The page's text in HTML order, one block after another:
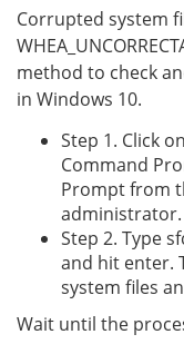
Corrupted system
method to check
in Windows 10.
Step 1. Click
Command
Prompt from
administrator.
Step 2. Type
and hit enter.
system files
Wait until the